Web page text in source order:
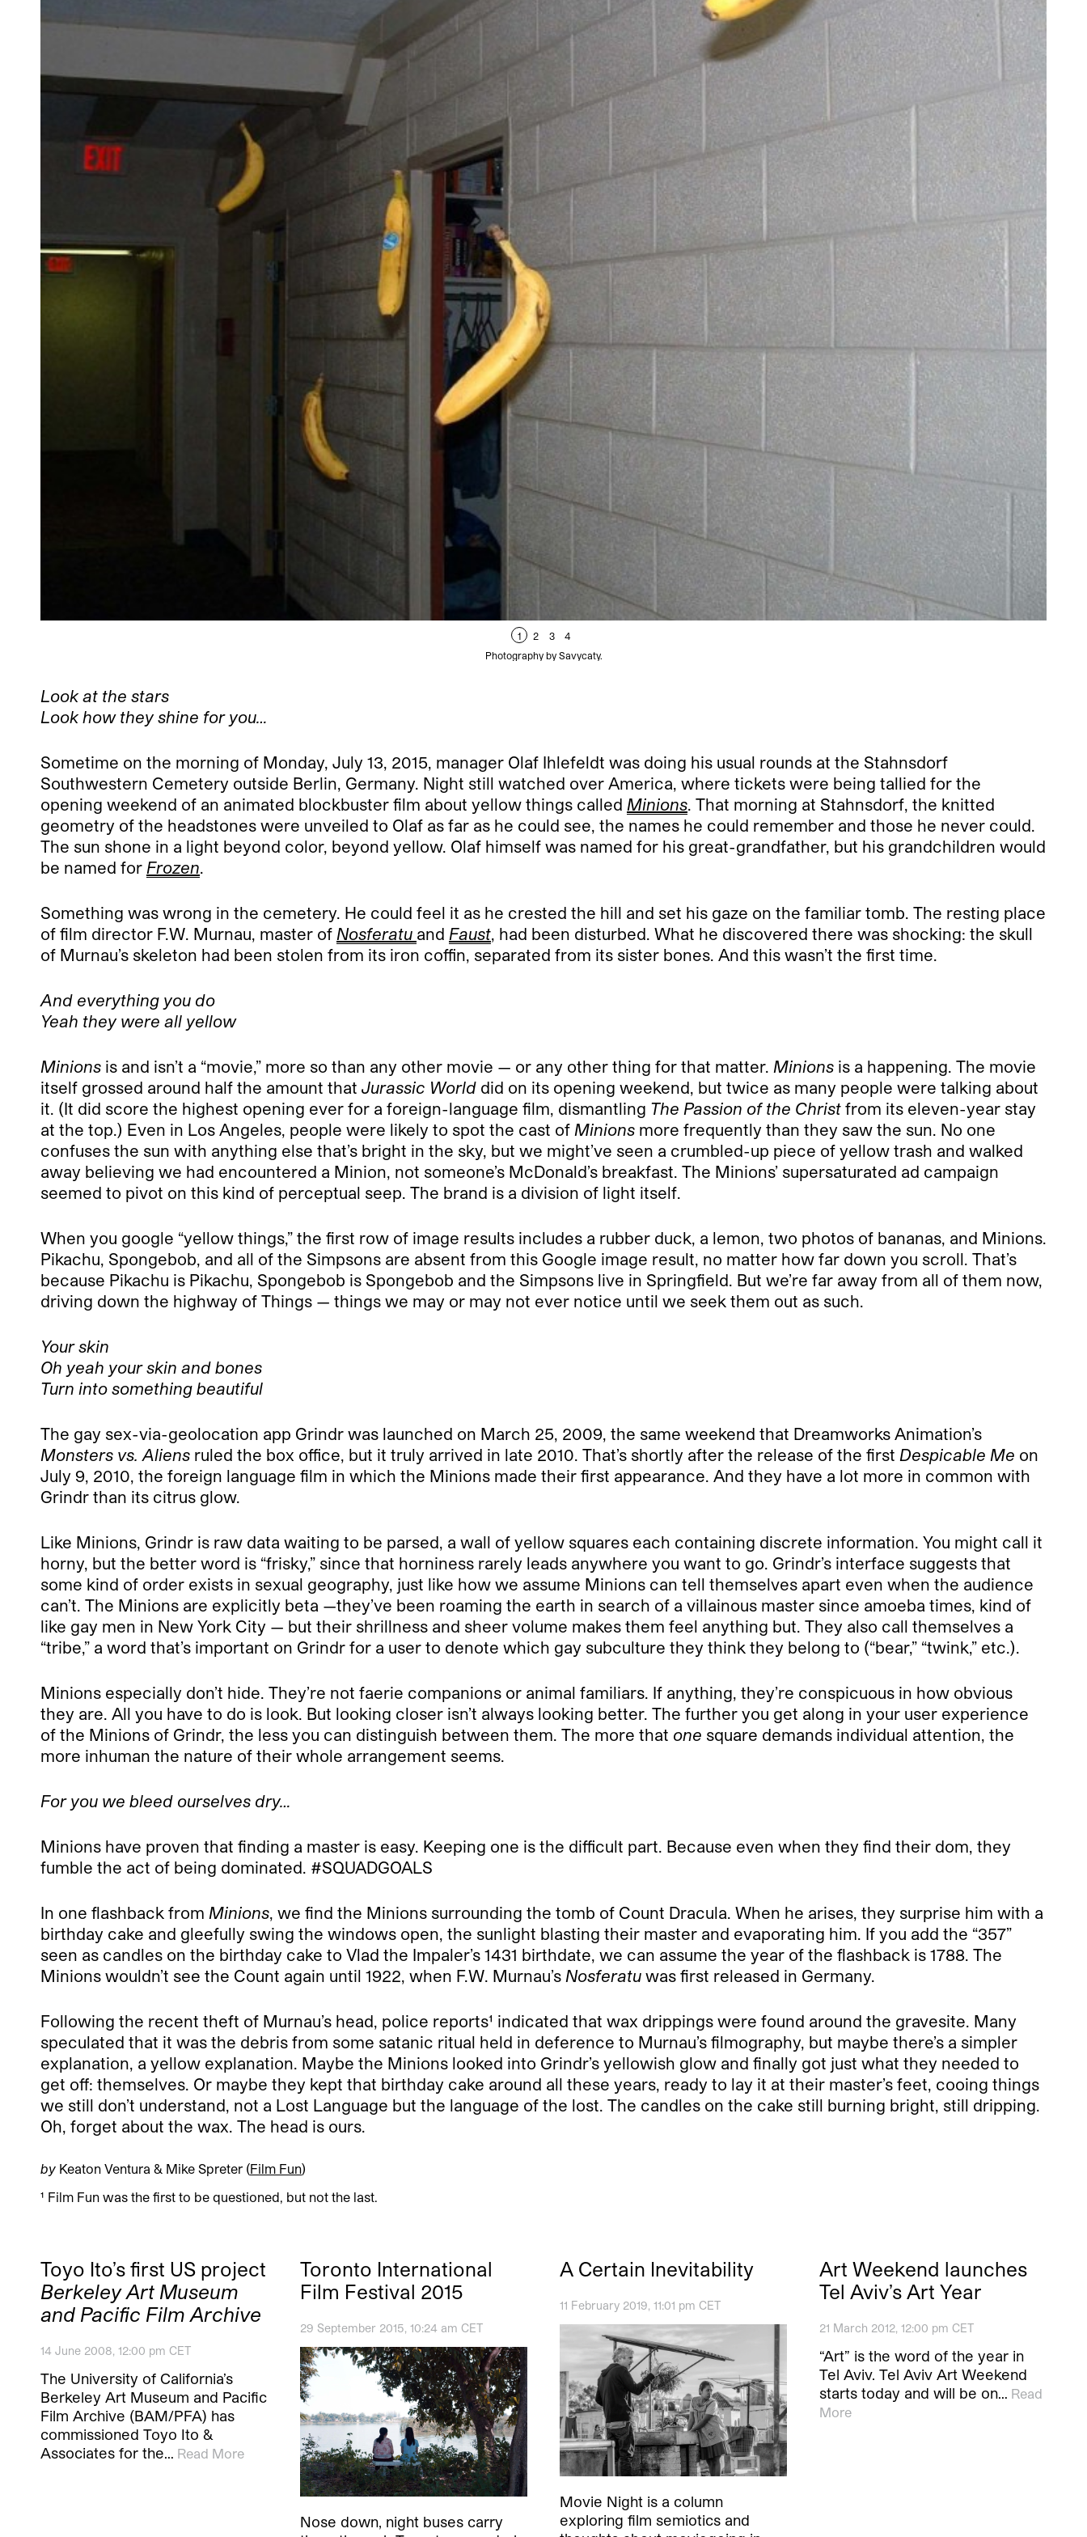
1 2 3
4
Photography by Savycaty.
Look at the stars
Look how they shine for you…
Sometime on the morning of Monday, July 13, 2015, manager Olaf Ihlefeldt was doing his usual rounds at the Stahnsdorf
Southwestern Cemetery outside Berlin, Germany. Night still watched over America, where tickets were being tallied for the
opening weekend of an animated blockbuster film about yellow things called Minions. That morning at Stahnsdorf, the knitted
geometry of the headstones were unveiled to Olaf as far as he could see, the names he could remember and those he never could.
The sun shone in a light beyond color, beyond yellow. Olaf himself was named for his great-grandfather, but his grandchildren would
be named for Frozen.
Something was wrong in the cemetery. He could feel it as he crested the hill and set his gaze on the familiar tomb. The resting place
of film director F.W. Murnau, master of Nosferatu and Faust, had been disturbed. What he discovered there was shocking: the skull
of Murnau’s skeleton had been stolen from its iron coffin, separated from its sister bones. And this wasn’t the first time.
And everything you do
Yeah they were all yellow
Minions is and isn’t a “movie,” more so than any other movie — or any other thing for that matter. Minions is a happening. The movie
itself grossed around half the amount that Jurassic World did on its opening weekend, but twice as many people were talking about
it. (It did score the highest opening ever for a foreign-language film, dismantling The Passion of the Christ from its eleven-year stay
at the top.) Even in Los Angeles, people were likely to spot the cast of Minions more frequently than they saw the sun. No one
confuses the sun with anything else that’s bright in the sky, but we might’ve seen a crumbled-up piece of yellow trash and walked
away believing we had encountered a Minion, not someone’s McDonald’s breakfast. The Minions’ supersaturated ad campaign
seemed to pivot on this kind of perceptual seep. The brand is a division of light itself.
When you google “yellow things,” the first row of image results includes a rubber duck, a lemon, two photos of bananas, and Minions.
Pikachu, Spongebob, and all of the Simpsons are absent from this Google image result, no matter how far down you scroll. That’s
because Pikachu is Pikachu, Spongebob is Spongebob and the Simpsons live in Springfield. But we’re far away from all of them now,
driving down the highway of Things — things we may or may not ever notice until we seek them out as such.
Your skin
Oh yeah your skin and bones
Turn into something beautiful
The gay sex-via-geolocation app Grindr was launched on March 25, 2009, the same weekend that Dreamworks Animation’s
Monsters vs. Aliens ruled the box office, but it truly arrived in late 2010. That’s shortly after the release of the first Despicable Me on
July 9, 2010, the foreign language film in which the Minions made their first appearance. And they have a lot more in common with
Grindr than its citrus glow.
Like Minions, Grindr is raw data waiting to be parsed, a wall of yellow squares each containing discrete information. You might call it
horny, but the better word is “frisky,” since that horniness rarely leads anywhere you want to go. Grindr’s interface suggests that
some kind of order exists in sexual geography, just like how we assume Minions can tell themselves apart even when the audience
can’t. The Minions are explicitly beta —they’ve been roaming the earth in search of a villainous master since amoeba times, kind of
like gay men in New York City — but their shrillness and sheer volume makes them feel anything but. They also call themselves a
“tribe,” a word that’s important on Grindr for a user to denote which gay subculture they think they belong to (“bear,” “twink,” etc.).
Minions especially don’t hide. They’re not faerie companions or animal familiars. If anything, they’re conspicuous in how obvious
they are. All you have to do is look. But looking closer isn’t always looking better. The further you get along in your user experience
of the Minions of Grindr, the less you can distinguish between them. The more that one square demands individual attention, the
more inhuman the nature of their whole arrangement seems.
For you we bleed ourselves dry…
Minions have proven that finding a master is easy. Keeping one is the difficult part. Because even when they find their dom, they
fumble the act of being dominated. #SQUADGOALS
In one flashback from Minions, we find the Minions surrounding the tomb of Count Dracula. When he arises, they surprise him with a
birthday cake and gleefully swing the windows open, the sunlight blasting their master and evaporating him. If you add the “357”
seen as candles on the birthday cake to Vlad the Impaler’s 1431 birthdate, we can assume the year of the flashback is 1788. The
Minions wouldn’t see the Count again until 1922, when F.W. Murnau’s Nosferatu was first released in Germany.
Following the recent theft of Murnau’s head, police reports¹ indicated that wax drippings were found around the gravesite. Many
speculated that it was the debris from some satanic ritual held in deference to Murnau’s filmography, but maybe there’s a simpler
explanation, a yellow explanation. Maybe the Minions looked into Grindr’s yellowish glow and finally got just what they needed to
get off: themselves. Or maybe they kept that birthday cake around all these years, ready to lay it at their master’s feet, cooing things
we still don’t understand, not a Lost Language but the language of the lost. The candles on the cake still burning bright, still dripping.
Oh, forget about the wax. The head is ours.
by Keaton Ventura & Mike Spreter (Film Fun)
¹ Film Fun was the first to be questioned, but not the last.
Toyo Ito’s first US project
Berkeley Art Museum
and Pacific Film Archive
14 June 2008, 12:00 pm CET
The University of California’s
Berkeley Art Museum and Pacific
Film Archive (BAM/PFA) has
commissioned Toyo Ito &
Associates for the… Read More
Toronto International
Film Festival 2015
29 September 2015, 10:24 am CET
Nose down, night buses carry
A Certain Inevitability
11 February 2019, 11:01 pm CET
Movie Night is a column
exploring film semiotics and
Art Weekend launches
Tel Aviv’s Art Year
21 March 2012, 12:00 pm CET
“Art” is the word of the year in
Tel Aviv. Tel Aviv Art Weekend
starts today and will be on… Read
More